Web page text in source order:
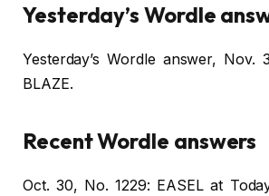
Yesterday’s Wordle
Yesterday’s Wordle answer, Nov.
BLAZE.
Recent Wordle answers
Oct. 30, No. 1229: EASEL at